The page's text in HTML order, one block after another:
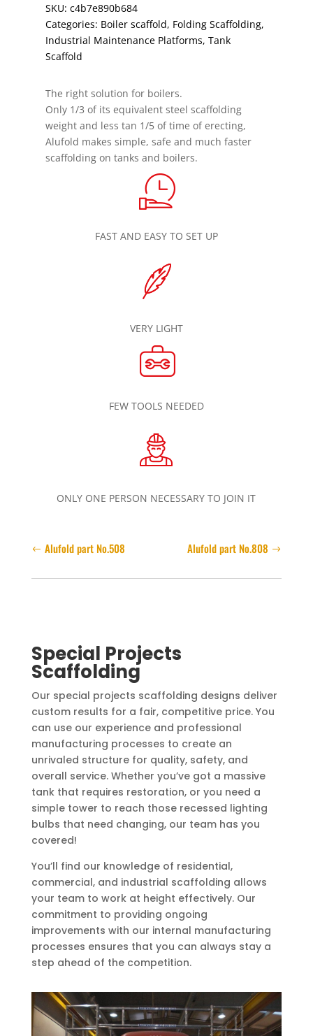
SKU: c4b7e890b684
Categories: Boiler scaffold, Folding Scaffolding,
Industrial Maintenance Platforms, Tank
Scaffold
The right solution for boilers.
Only 1/3 of its equivalent steel scaffolding
weight and less tan 1/5 of time of erecting,
Alufold makes simple, safe and much faster
scaffolding on tanks and boilers.
FAST AND EASY TO SET UP
VERY LIGHT
FEW TOOLS NEEDED
ONLY ONE PERSON NECESSARY TO JOIN IT
Alufold part No.508 Alufold part No.808
Special Projects
Scaffolding
Our special projects scaffolding designs deliver
custom results for a fair, competitive price. You
can use our experience and professional
manufacturing processes to create an
unrivaled structure for quality, safety, and
overall service. Whether you’ve got a massive
tank that requires restoration, or you need a
simple tower to reach those recessed lighting
bulbs that need changing, our team has you
covered!
You’ll find our knowledge of residential,
commercial, and industrial scaffolding allows
your team to work at height effectively. Our
commitment to providing ongoing
improvements with our internal manufacturing
processes ensures that you can always stay a
step ahead of the competition.